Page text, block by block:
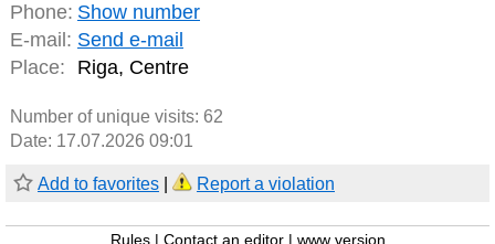
Phone: Show number
E-mail: Send e-mail
Place:
Riga, Centre
Number of unique visits: 62
Date: 17.07.2026 09:01
Add to favorites Report a violation
Rules Contact an editor www version